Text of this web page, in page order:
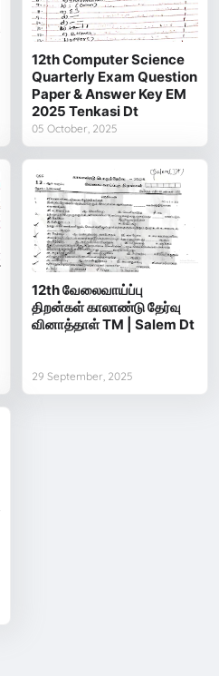
12th Computer Science
Quarterly Exam Question
Paper & Answer Key EM
2025 Tenkasi Dt
05 October, 2025
12th வேலைவாய்ப்பு
திறன்கள் காலாண்டு தேர்வு
வினாத்தாள் TM | Salem Dt
29 September, 2025